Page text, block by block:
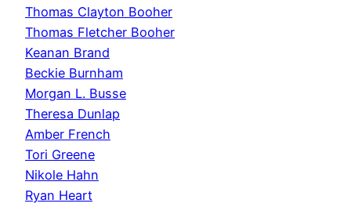
Thomas Clayton Booher
Thomas Fletcher Booher
Keanan Brand
Beckie Burnham
Morgan L. Busse
Theresa Dunlap
Amber French
Tori Greene
Nikole Hahn
Ryan Heart